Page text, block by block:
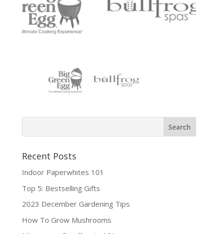
Recent Posts
Indoor Paperwhites 101
Top 5: Bestselling Gifts
2023 December Gardening Tips
How To Grow Mushrooms